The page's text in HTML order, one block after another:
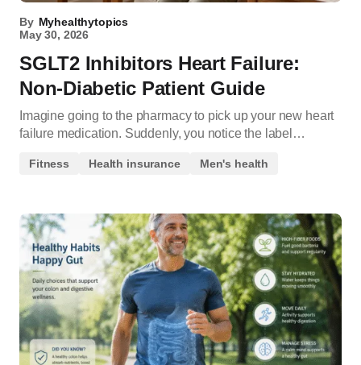
By Myhealthytopics
May 30, 2026
SGLT2 Inhibitors Heart Failure:
Non-Diabetic Patient Guide
Imagine going to the pharmacy to pick up your new heart
failure medication. Suddenly, you notice the label…
Fitness Health insurance Men's health